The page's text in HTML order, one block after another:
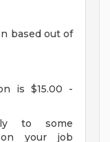
based out of
is $15.00 -
to some
your job